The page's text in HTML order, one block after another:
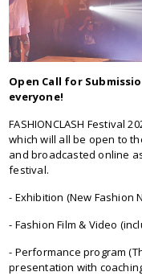
Open Call for
everyone!
FASHIONCLASH Festival
which will all be open to
and broadcasted online
festival.
- Exhibition (New Fashion
- Fashion Film & Video
- Performance program
presentation with